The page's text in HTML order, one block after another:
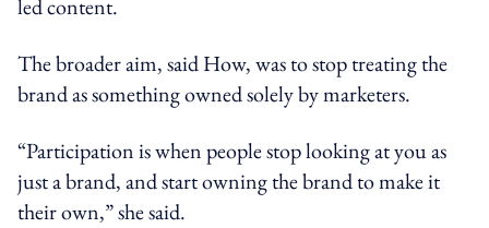
led content.
The broader aim, said How, was to stop treating the
brand as something owned solely by marketers.
“Participation is when people stop looking at you as
just a brand, and start owning the brand to make it
their own,” she said.